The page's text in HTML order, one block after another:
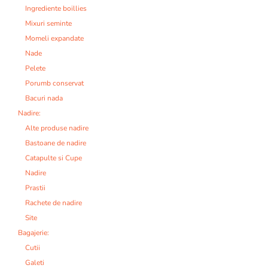
Ingrediente boillies
Mixuri seminte
Momeli expandate
Nade
Pelete
Porumb conservat
Bacuri nada
Nadire:
Alte produse nadire
Bastoane de nadire
Catapulte si Cupe
Nadire
Prastii
Rachete de nadire
Site
Bagajerie:
Cutii
Galeti